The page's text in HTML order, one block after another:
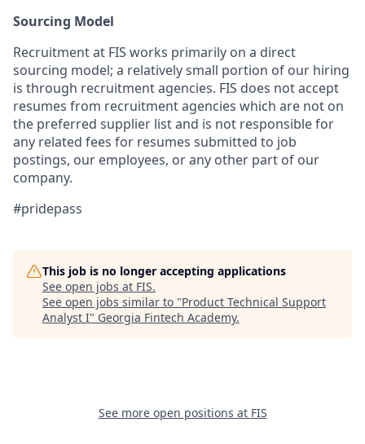
Sourcing Model
Recruitment at FIS works primarily on a direct
sourcing model; a relatively small portion of our hiring
is through recruitment agencies. FIS does not accept
resumes from recruitment agencies which are not on
the preferred supplier list and is not responsible for
any related fees for resumes submitted to job
postings, our employees, or any other part of our
company.
#pridepass
This job is no longer accepting applications
See open jobs at FIS.
See open jobs similar to "Product Technical Support
Analyst I" Georgia Fintech Academy.
See more open positions at FIS